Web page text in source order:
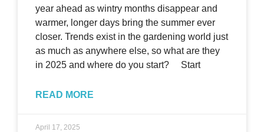
year ahead as wintry months disappear and
warmer, longer days bring the summer ever
closer. Trends exist in the gardening world just
as much as anywhere else, so what are they
in 2025 and where do you start? Start
READ MORE
April 17, 2025